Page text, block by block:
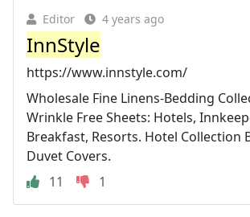
Editor 4 years ago
InnStyle
https://www.innstyle.com/
Wholesale Fine Linens-Bedding
Wrinkle Free Sheets: Hotels,
Breakfast, Resorts. Hotel Collection
Duvet Covers.
11
1